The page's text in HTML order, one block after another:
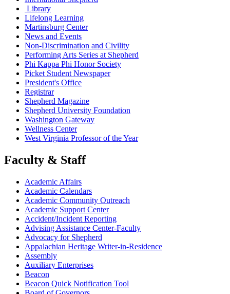
Library
Lifelong Learning
Martinsburg Center
News and Events
Non-Discrimination and Civility
Performing Arts Series at Shepherd
Phi Kappa Phi Honor Society
Picket Student Newspaper
President's Office
Registrar
Shepherd Magazine
Shepherd University Foundation
Washington Gateway
Wellness Center
West Virginia Professor of the Year
Faculty & Staff
Academic Affairs
Academic Calendars
Academic Community Outreach
Academic Support Center
Accident/Incident Reporting
Advising Assistance Center-Faculty
Advocacy for Shepherd
Appalachian Heritage Writer-in-Residence
Assembly
Auxiliary Enterprises
Beacon
Beacon Quick Notification Tool